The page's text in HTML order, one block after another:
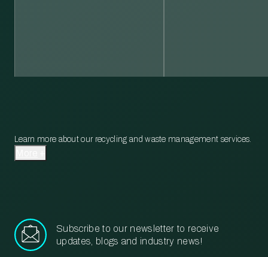
Learn more about our recycling and waste management services.
Subscribe to our newsletter to receive
updates, blogs and industry news!